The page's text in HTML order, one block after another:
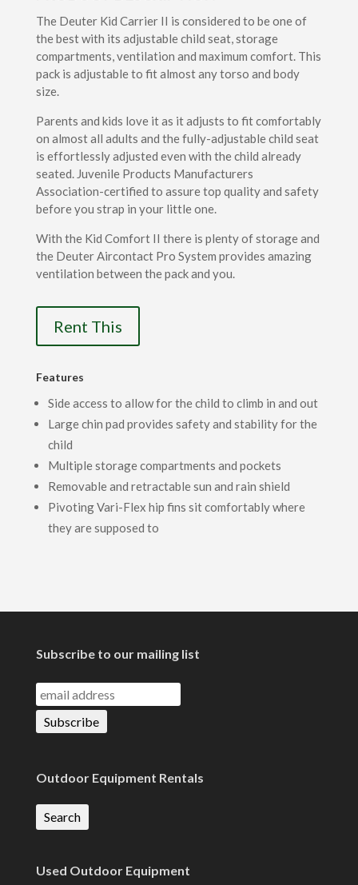
The Deuter Kid Carrier II is considered to be one of
the best with its adjustable child seat, storage
compartments, ventilation and maximum comfort. This
pack is adjustable to fit almost any torso and body
size.
Parents and kids love it as it adjusts to fit comfortably
on almost all adults and the fully-adjustable child seat
is effortlessly adjusted even with the child already
seated. Juvenile Products Manufacturers
Association-certified to assure top quality and safety
before you strap in your little one.
With the Kid Comfort II there is plenty of storage and
the Deuter Aircontact Pro System provides amazing
ventilation between the pack and you.
Rent This
Features
Side access to allow for the child to climb in and out
Large chin pad provides safety and stability for the
child
Multiple storage compartments and pockets
Removable and retractable sun and rain shield
Pivoting Vari-Flex hip fins sit comfortably where
they are supposed to
Subscribe to our mailing list
Outdoor Equipment Rentals
Search
Used Outdoor Equipment